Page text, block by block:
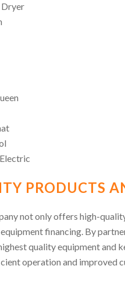
PRODUCTS
not only offers high-
financing. By
quality equipment and
operation and improved